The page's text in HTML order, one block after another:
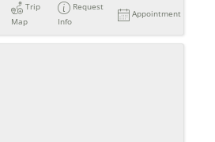
Trip
Map
Request
Info
Appointment